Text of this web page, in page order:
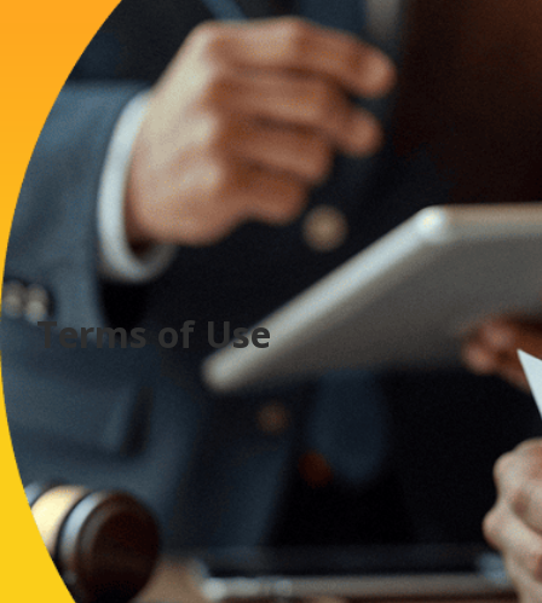
Terms of Use